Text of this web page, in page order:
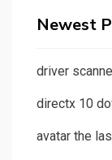
Newest
driver
directx 10
avatar the